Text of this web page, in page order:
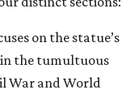
on the statue’s
the tumultuous
War and World